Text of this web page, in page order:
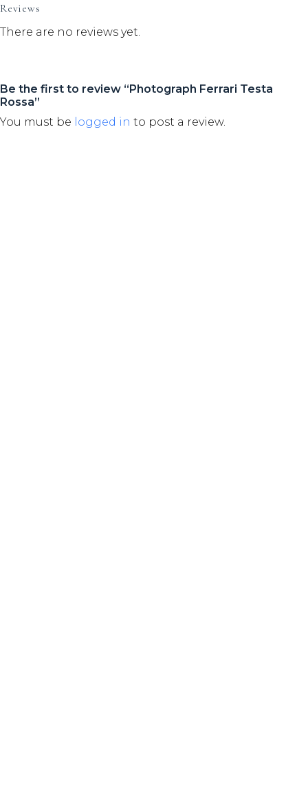
Reviews
There are no reviews yet.
Be the first to review “Photograph Ferrari Testa
Rossa”
You must be logged in to post a review.